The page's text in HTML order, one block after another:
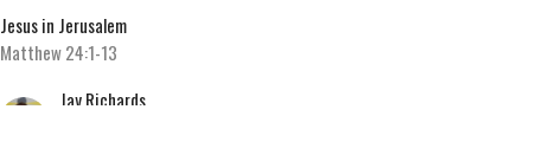
Jesus in Jerusalem
Matthew 24:1-13
Jay Richards